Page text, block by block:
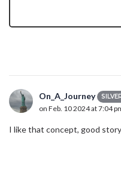
On_A_Journey
on Feb. 10 2024 at 7:04
I like that concept, good